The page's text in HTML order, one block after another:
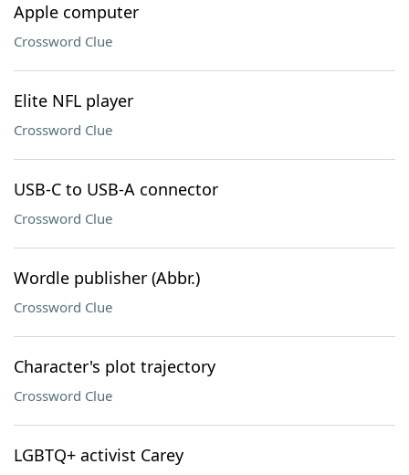
Apple computer
Crossword Clue
Elite NFL player
Crossword Clue
USB-C to USB-A connector
Crossword Clue
Wordle publisher (Abbr.)
Crossword Clue
Character's plot trajectory
Crossword Clue
LGBTQ+ activist Carey